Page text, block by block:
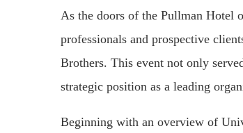
As the doors of the Pullman Hotel
professionals and prospective
Brothers. This event not only
strategic position as a leading
Beginning with an overview of